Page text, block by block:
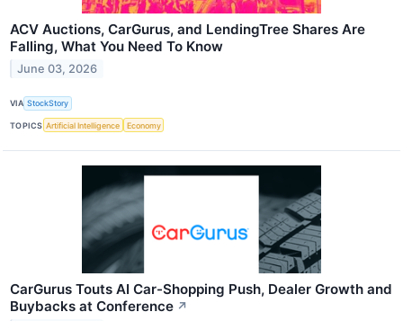
ACV Auctions, CarGurus, and LendingTree Shares Are
Falling, What You Need To Know
June 03, 2026
VIA StockStory
TOPICS Artificial Intelligence Economy
CarGurus Touts AI Car-Shopping Push, Dealer Growth and
Buybacks at Conference ↗